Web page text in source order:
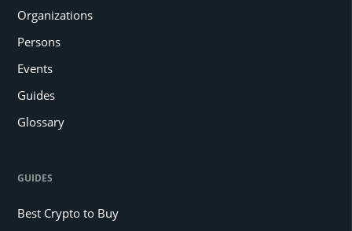
Organizations
Persons
Events
Guides
Glossary
GUIDES
Best Crypto to Buy